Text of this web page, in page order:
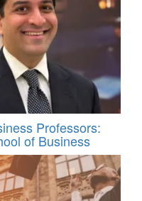
Professors:
of Business